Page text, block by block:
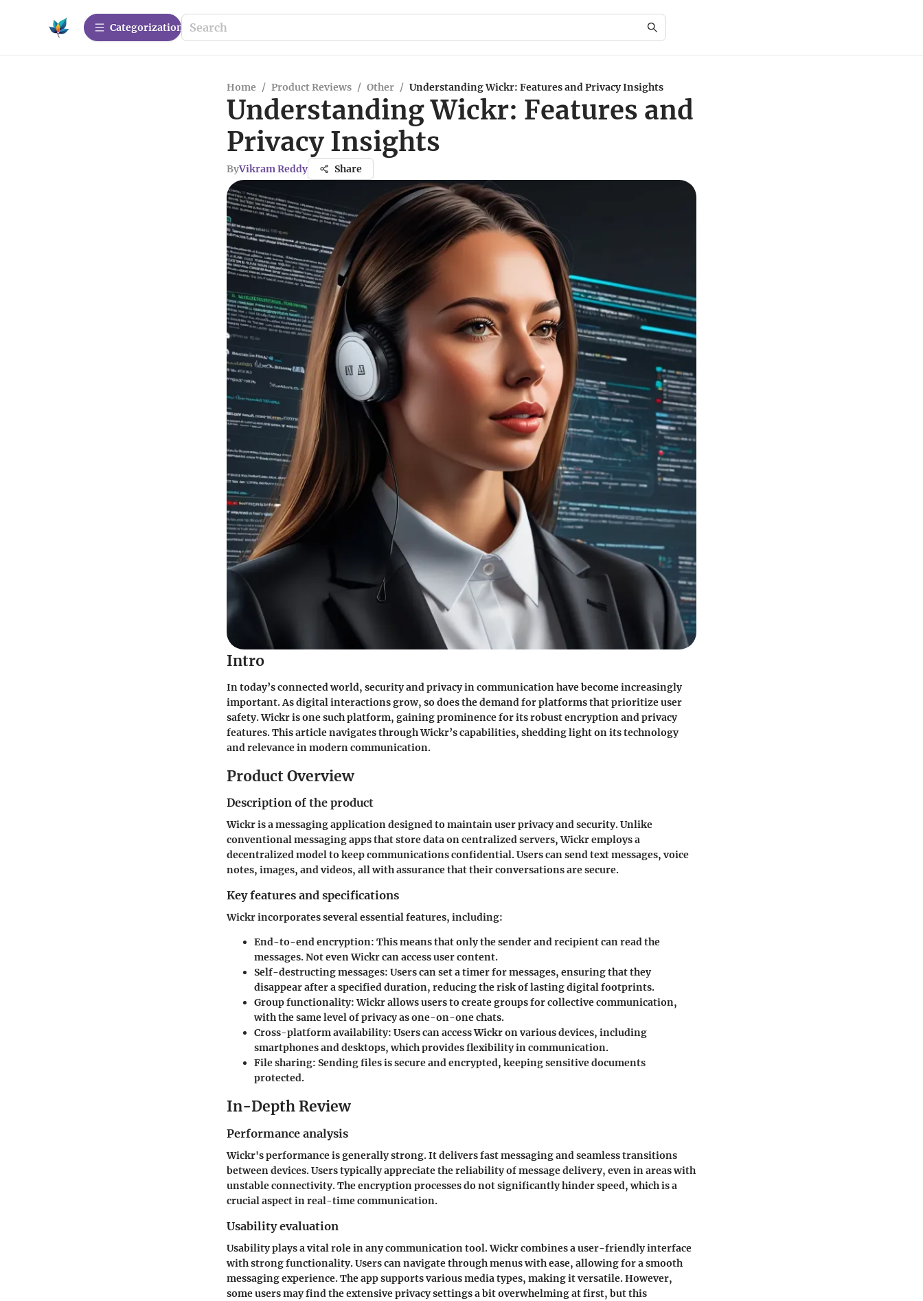
Сategorization
Home / Product Reviews / Other / Understanding Wickr: Features and Privacy Insights
Understanding Wickr: Features and
Privacy Insights
ByVikram Reddy Share
Intro
In today’s connected world, security and privacy in communication have become increasingly
important. As digital interactions grow, so does the demand for platforms that prioritize user
safety. Wickr is one such platform, gaining prominence for its robust encryption and privacy
features. This article navigates through Wickr’s capabilities, shedding light on its technology
and relevance in modern communication.
Product Overview
Description of the product
Wickr is a messaging application designed to maintain user privacy and security. Unlike
conventional messaging apps that store data on centralized servers, Wickr employs a
decentralized model to keep communications confidential. Users can send text messages, voice
notes, images, and videos, all with assurance that their conversations are secure.
Key features and specifications
Wickr incorporates several essential features, including:
End-to-end encryption: This means that only the sender and recipient can read the
messages. Not even Wickr can access user content.
Self-destructing messages: Users can set a timer for messages, ensuring that they
disappear after a specified duration, reducing the risk of lasting digital footprints.
Group functionality: Wickr allows users to create groups for collective communication,
with the same level of privacy as one-on-one chats.
Cross-platform availability: Users can access Wickr on various devices, including
smartphones and desktops, which provides flexibility in communication.
File sharing: Sending files is secure and encrypted, keeping sensitive documents
protected.
In-Depth Review
Performance analysis
Wickr's performance is generally strong. It delivers fast messaging and seamless transitions
between devices. Users typically appreciate the reliability of message delivery, even in areas with
unstable connectivity. The encryption processes do not significantly hinder speed, which is a
crucial aspect in real-time communication.
Usability evaluation
Usability plays a vital role in any communication tool. Wickr combines a user-friendly interface
with strong functionality. Users can navigate through menus with ease, allowing for a smooth
messaging experience. The app supports various media types, making it versatile. However,
some users may find the extensive privacy settings a bit overwhelming at first, but this